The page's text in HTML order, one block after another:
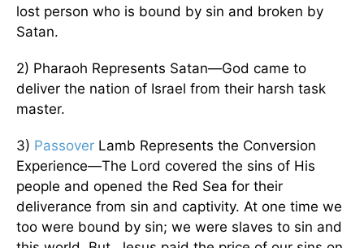
lost person who is bound by sin and broken by
Satan.
2) Pharaoh Represents Satan—God came to
deliver the nation of Israel from their harsh task
master.
3) Passover Lamb Represents the Conversion
Experience—The Lord covered the sins of His
people and opened the Red Sea for their
deliverance from sin and captivity. At one time we
too were bound by sin; we were slaves to sin and